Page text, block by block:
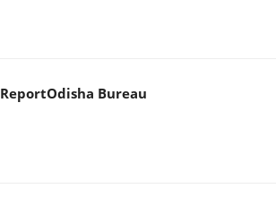
ReportOdisha Bureau